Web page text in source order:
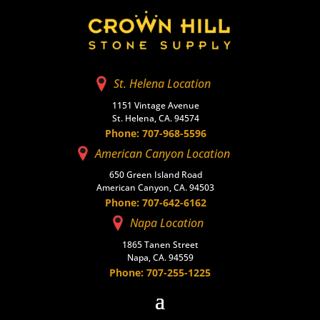
St. Helena Location
1151 Vintage Avenue
St. Helena, CA. 94574
Phone: 707-968-5596
American Canyon Location
650 Green Island Road
American Canyon, CA. 94503
Phone: 707-642-6162
Napa Location
1865 Tanen Street
Napa, CA. 94559
Phone: 707-255-1225